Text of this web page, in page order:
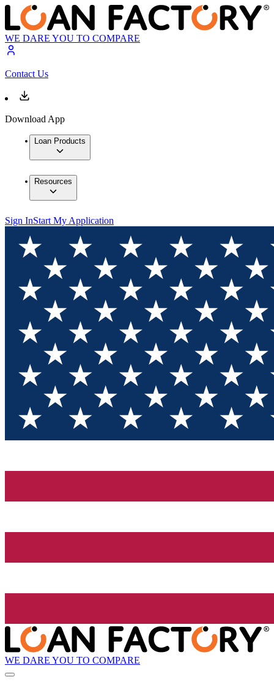
WE DARE YOU TO COMPARE
Contact Us
Download App
Loan Products
Resources
Sign InStart My Application
WE DARE YOU TO COMPARE